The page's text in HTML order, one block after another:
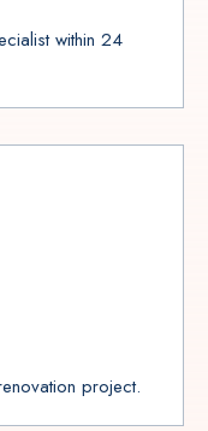
within 24
project.